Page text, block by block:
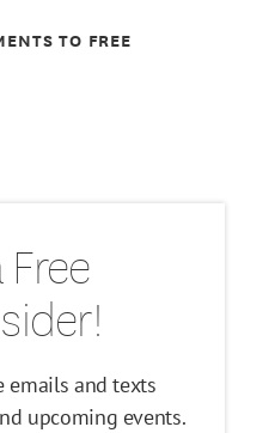
emails and texts
upcoming events.
TO FREE